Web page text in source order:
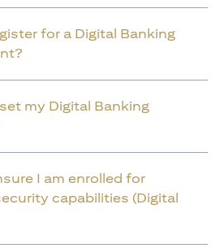
for a Digital Banking
my Digital Banking
I am enrolled for
capabilities (Digital